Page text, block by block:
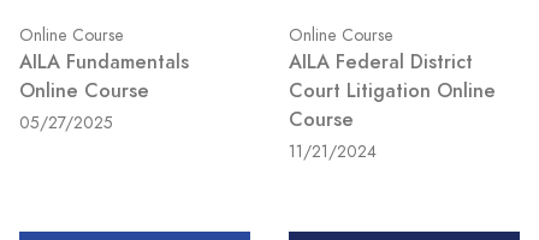
Online Course
AILA Fundamentals
Online Course
05/27/2025
Online Course
AILA Federal District
Court Litigation Online
Course
11/21/2024